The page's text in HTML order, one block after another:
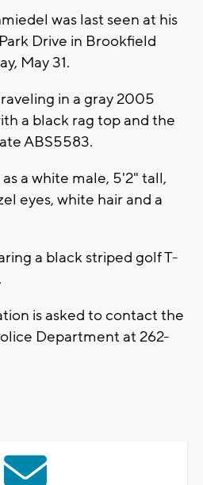
was last seen at his
Drive in Brookfield
May 31.
in a gray 2005
a black rag top and the
ABS5583.
a white male, 5'2" tall,
eyes, white hair and a
a black striped golf T-
is asked to contact the
Department at 262-